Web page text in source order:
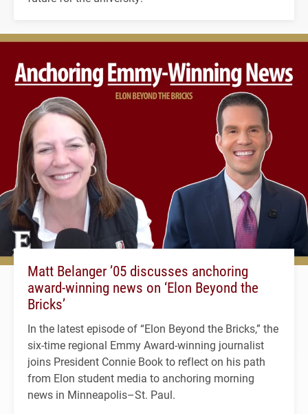
Matt Belanger ’05 discusses anchoring
award-winning news on ‘Elon Beyond the
Bricks’
In the latest episode of “Elon Beyond the Bricks,” the
six-time regional Emmy Award-winning journalist
joins President Connie Book to reflect on his path
from Elon student media to anchoring morning
news in Minneapolis–St. Paul.